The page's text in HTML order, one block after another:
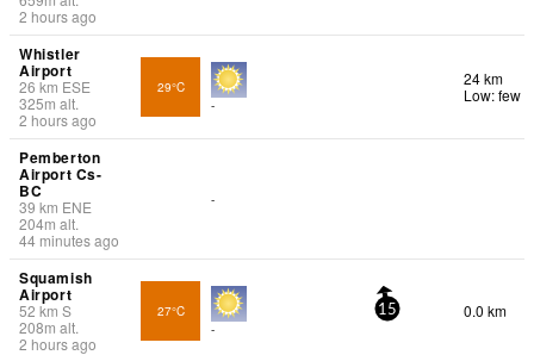
2 hours ago
Whistler
Airport
26 km ESE
325m alt.
2 hours ago
29°C
-
24 km
Low: few
Pemberton
Airport Cs-
BC
39 km ENE
204m alt.
44 minutes ago
-
Squamish
Airport
52 km S
208m alt.
2 hours ago
27°C
-
15 0.0 km